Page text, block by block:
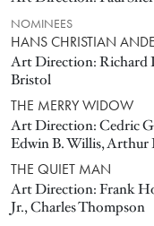
NOMINEES
HANS CHRISTIAN
Art Direction: Richard
Bristol
THE MERRY WIDOW
Art Direction: Cedric
Edwin B. Willis, Arthur
THE QUIET MAN
Art Direction: Frank
Jr., Charles Thompson